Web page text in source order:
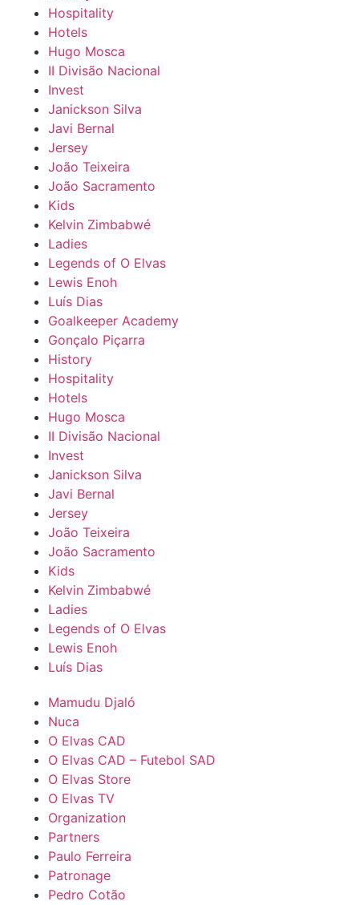
Hospitality
Hotels
Hugo Mosca
II Divisão Nacional
Invest
Janickson Silva
Javi Bernal
Jersey
João Teixeira
João Sacramento
Kids
Kelvin Zimbabwé
Ladies
Legends of O Elvas
Lewis Enoh
Luís Dias
Goalkeeper Academy
Gonçalo Piçarra
History
Hospitality
Hotels
Hugo Mosca
II Divisão Nacional
Invest
Janickson Silva
Javi Bernal
Jersey
João Teixeira
João Sacramento
Kids
Kelvin Zimbabwé
Ladies
Legends of O Elvas
Lewis Enoh
Luís Dias
Mamudu Djaló
Nuca
O Elvas CAD
O Elvas CAD – Futebol SAD
O Elvas Store
O Elvas TV
Organization
Partners
Paulo Ferreira
Patronage
Pedro Cotão